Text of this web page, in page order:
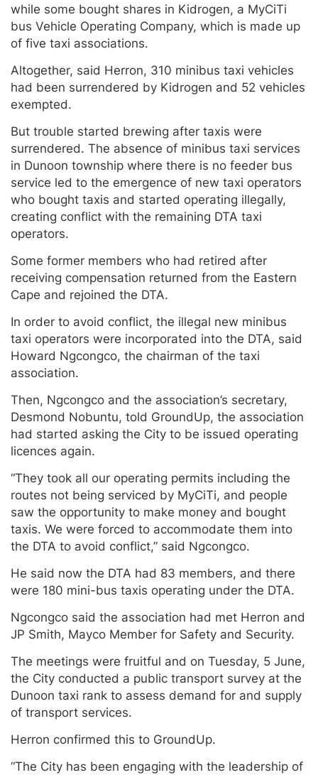
while some bought shares in Kidrogen, a MyCiTi
bus Vehicle Operating Company, which is made up
of five taxi associations.
Altogether, said Herron, 310 minibus taxi vehicles
had been surrendered by Kidrogen and 52 vehicles
exempted.
But trouble started brewing after taxis were
surrendered. The absence of minibus taxi services
in Dunoon township where there is no feeder bus
service led to the emergence of new taxi operators
who bought taxis and started operating illegally,
creating conflict with the remaining DTA taxi
operators.
Some former members who had retired after
receiving compensation returned from the Eastern
Cape and rejoined the DTA.
In order to avoid conflict, the illegal new minibus
taxi operators were incorporated into the DTA, said
Howard Ngcongco, the chairman of the taxi
association.
Then, Ngcongco and the association’s secretary,
Desmond Nobuntu, told GroundUp, the association
had started asking the City to be issued operating
licences again.
“They took all our operating permits including the
routes not being serviced by MyCiTi, and people
saw the opportunity to make money and bought
taxis. We were forced to accommodate them into
the DTA to avoid conflict,” said Ngcongco.
He said now the DTA had 83 members, and there
were 180 mini-bus taxis operating under the DTA.
Ngcongco said the association had met Herron and
JP Smith, Mayco Member for Safety and Security.
The meetings were fruitful and on Tuesday, 5 June,
the City conducted a public transport survey at the
Dunoon taxi rank to assess demand for and supply
of transport services.
Herron confirmed this to GroundUp.
“The City has been engaging with the leadership of